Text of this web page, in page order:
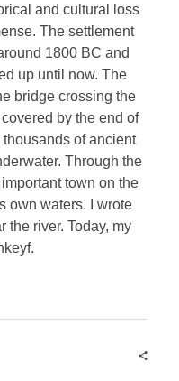
and cultural loss
The settlement
1800 BC and
up until now. The
bridge crossing the
by the end of
thousands of ancient
Through the
town on the
own waters. I wrote
the river. Today, my